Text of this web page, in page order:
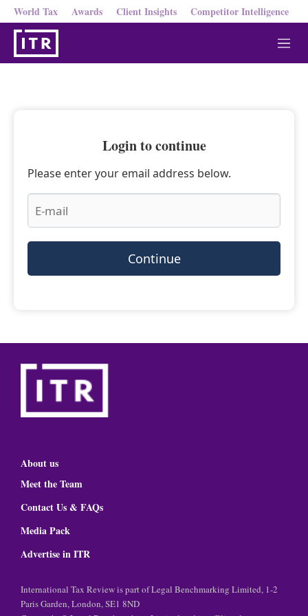
World Tax Awards Client Insights Competitor Intelligence
M
e
Login to continue
Please enter your email address below.
Continue
About us
Meet the Team
Contact Us & FAQs
Media Pack
Advertise in ITR
International Tax Review is part of Legal Benchmarking Limited, 1-2
Paris Garden, London, SE1 8ND